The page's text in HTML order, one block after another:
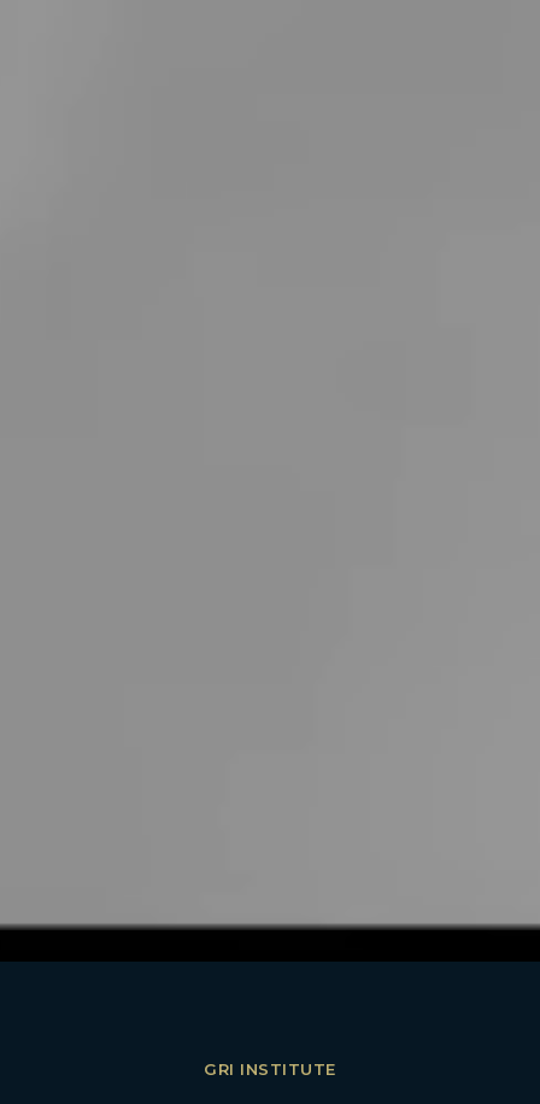
GRI INSTITUTE